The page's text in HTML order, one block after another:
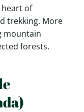
heart of
trekking. More
mountain
forests.